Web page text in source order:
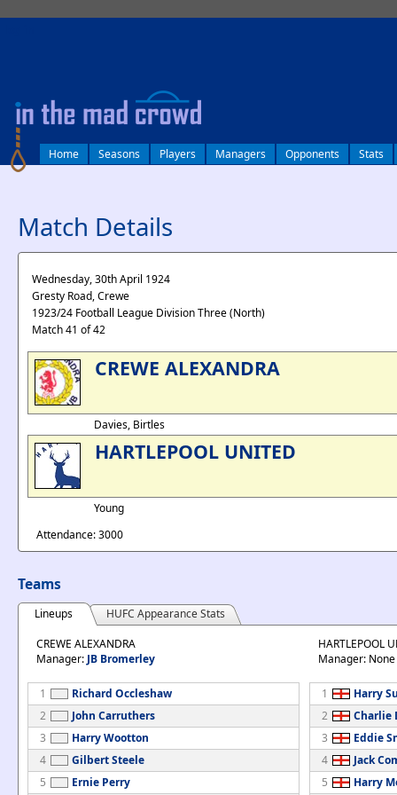
Home Seasons Players Managers Opponents Stats
Match Details
Wednesday, 30th April 1924
Gresty Road, Crewe
1923/24 Football League Division Three (North)
Match 41 of 42
CREWE ALEXANDRA
Davies, Birtles
HARTLEPOOL UNITED
Young
Attendance: 3000
Teams
Lineups
HUFC Appearance Stats
CREWE ALEXANDRA
Manager: JB Bromerley
1
Richard Occleshaw
2
John Carruthers
3
Harry Wootton
4
Gilbert Steele
5
Ernie Perry
HARTLEPOOL
Manager: None
1
Harry
2
Charlie
3
Eddie
4
Jack
5
Harry